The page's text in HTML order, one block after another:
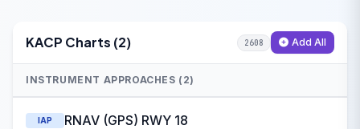
KACP Charts (2) 2608 Add All
INSTRUMENT APPROACHES (2)
IAP RNAV (GPS) RWY 18